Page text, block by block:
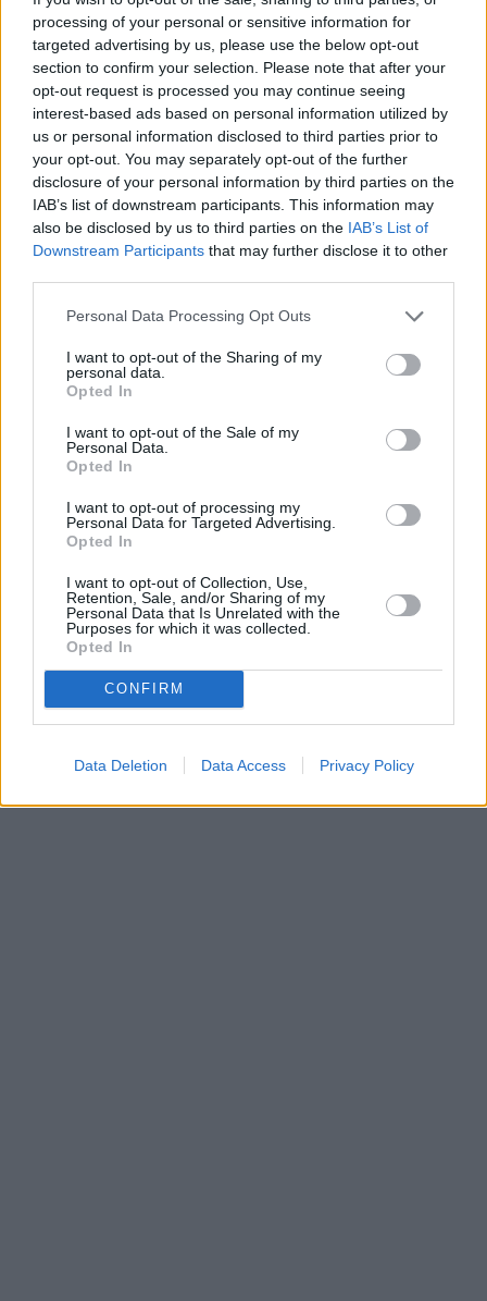
processing of your personal or sensitive information for
targeted advertising by us, please use the below opt-out
section to confirm your selection. Please note that after your
opt-out request is processed you may continue seeing
interest-based ads based on personal information utilized by
us or personal information disclosed to third parties prior to
your opt-out. You may separately opt-out of the further
disclosure of your personal information by third parties on the
IAB’s list of downstream participants. This information may
also be disclosed by us to third parties on the IAB’s List of
Downstream Participants that may further disclose it to other
Personal Data Processing Opt Outs
I want to opt-out of the Sharing of my
personal data.
Opted In
I want to opt-out of the Sale of my
Personal Data.
Opted In
I want to opt-out of processing my
Personal Data for Targeted Advertising.
Opted In
I want to opt-out of Collection, Use,
Retention, Sale, and/or Sharing of my
Personal Data that Is Unrelated with the
Purposes for which it was collected.
Opted In
CONFIRM
Data Deletion Data Access Privacy Policy